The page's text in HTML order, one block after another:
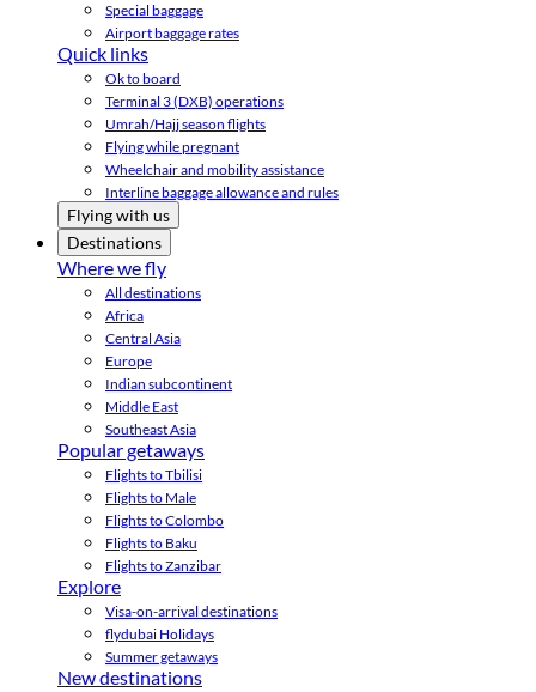
Special baggage
Airport baggage rates
Quick links
Ok to board
Terminal 3 (DXB) operations
Umrah/Hajj season flights
Flying while pregnant
Wheelchair and mobility assistance
Interline baggage allowance and rules
Flying with us
Destinations
Where we fly
All destinations
Africa
Central Asia
Europe
Indian subcontinent
Middle East
Southeast Asia
Popular getaways
Flights to Tbilisi
Flights to Male
Flights to Colombo
Flights to Baku
Flights to Zanzibar
Explore
Visa-on-arrival destinations
flydubai Holidays
Summer getaways
New destinations